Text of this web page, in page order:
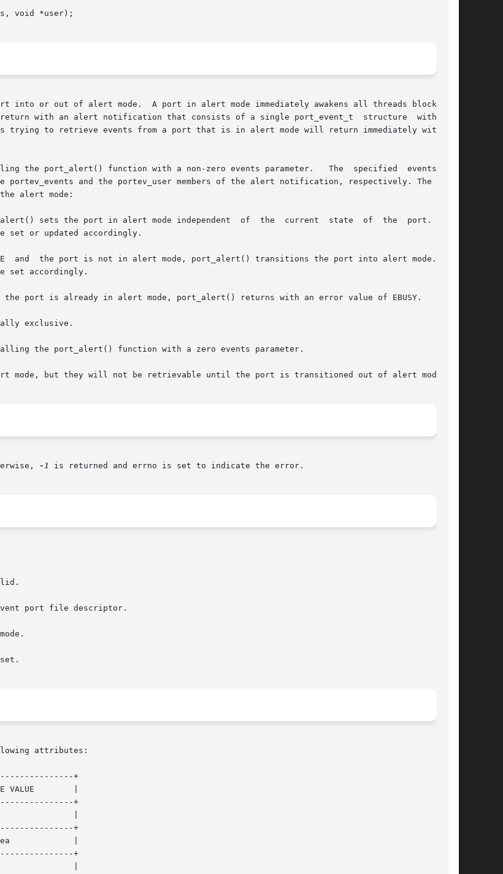
void *user);
into or out of alert mode.  A port in alert mode immediately awakens all threads blocked in
return with an alert notification that consists of a single port_event_t  structure  with  the
trying to retrieve events from a port that is in alert mode will return immediately with the
the port_alert() function with a non-zero events parameter.   The  specified  events  and
portev_events and the portev_user members of the alert notification, respectively. The flags
alert mode:
exclusive.
the port_alert() function with a zero events parameter.
mode, but they will not be retrievable until the port is transitioned out of alert mode.
-1 is returned and errno is set to indicate the error.
attributes:
+
+
+
+